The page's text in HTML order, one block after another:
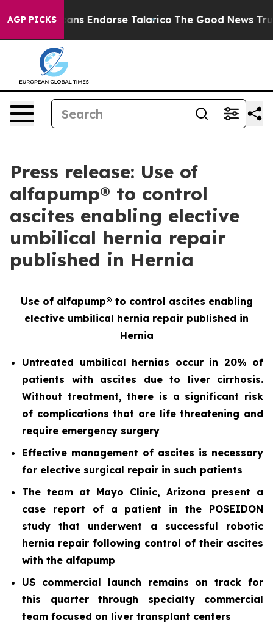
AGP PICKSEndorse Talarico The Good News Trump
Press release: Use of
alfapump® to control
ascites enabling elective
umbilical hernia repair
published in Hernia
Use of alfapump® to control ascites enabling
elective umbilical hernia repair published in
Hernia
Untreated umbilical hernias occur in 20% of
patients with ascites due to liver cirrhosis.
Without treatment, there is a significant risk
of complications that are life threatening and
require emergency surgery
Effective management of ascites is necessary
for elective surgical repair in such patients
The team at Mayo Clinic, Arizona present a
case report of a patient in the POSEIDON
study that underwent a successful robotic
hernia repair following control of their ascites
with the alfapump
US commercial launch remains on track for
this quarter through specialty commercial
team focused on liver transplant centers